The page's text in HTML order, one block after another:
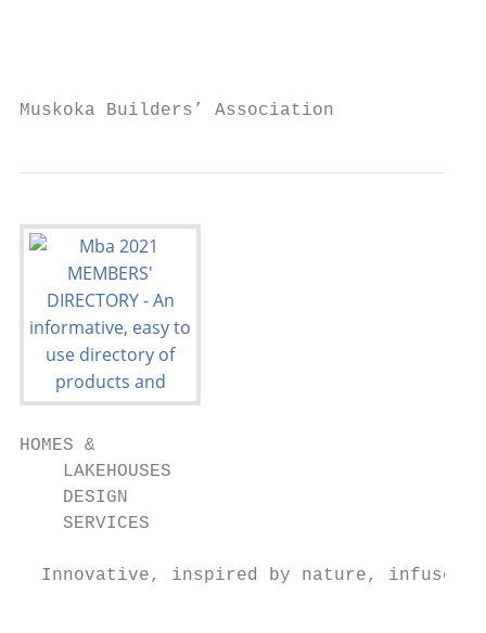
Muskoka Builders’ Association
HOMES &
    LAKEHOUSES
    DESIGN
    SERVICES
Innovative, inspired by nature, infused